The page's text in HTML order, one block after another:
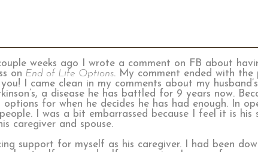
weeks ago I wrote a comment on FB about
on End of Life Options. My comment ended with the
I came clean in my comments about my
a disease he has battled for 9 years now.
for when he decides he has had enough. In
I was a bit embarrassed because I feel it is his
caregiver and spouse.
support for myself as his caregiver. I had been